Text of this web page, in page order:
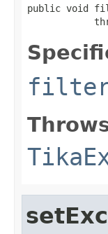
public void